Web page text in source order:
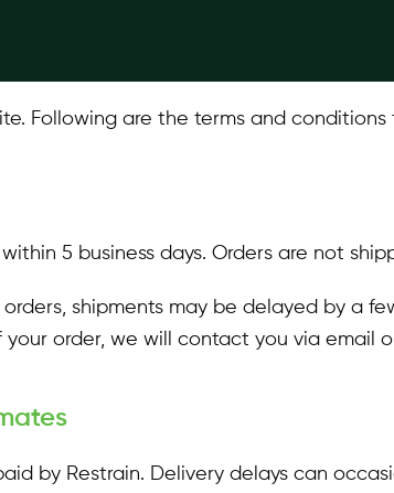
Following are the terms and
5 business days. Orders are not
shipments may be delayed by a
order, we will contact you via email
by Restrain. Delivery delays can